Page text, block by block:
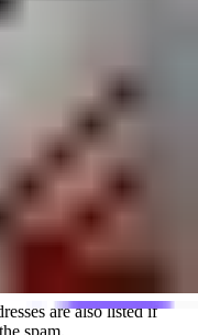
(PBL)?
by abuse.ro, an
reputation databases
define spam as any
explicit consent.
domains are classified
For pbl.abuse.ro
end-user IP space
server instead of
lists, a sending server
servers that also send
before a listing
are also listed if
spam.